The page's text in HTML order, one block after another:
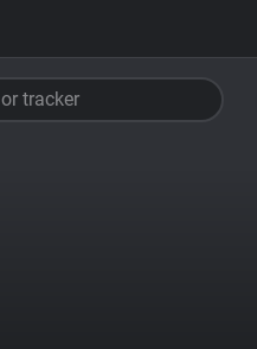
tracker